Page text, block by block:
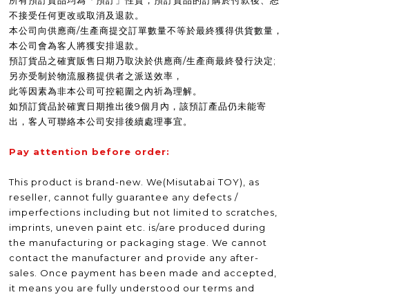
不接受任何更改或取消及退款。
本公司向供應商/生產商提交訂單數量不等於最終獲得供貨數量，
本公司會為客人將獲安排退款。
預訂貨品之確實販售日期乃取決於供應商/生產商最終發行決定;
另亦受制於物流服務提供者之派送效率，
此等因素為非本公司可控範圍之內祈為理解。
如預訂貨品於確實日期推出後9個月內，該預訂產品仍未能寄
出，客人可聯絡本公司安排後續處理事宜。
Pay attention before order:
This product is brand-new. We(Misutabai TOY), as
reseller, cannot fully guarantee any defects /
imperfections including but not limited to scratches,
imprints, uneven paint etc. is/are produced during
the manufacturing or packaging stage. We cannot
contact the manufacturer and provide any after-
sales. Once payment has been made and accepted,
it means you are fully understood our terms and